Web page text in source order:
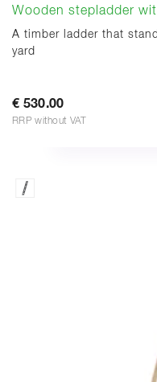
Wooden stepladder
A timber ladder that
yard
€ 530.00
RRP without VAT